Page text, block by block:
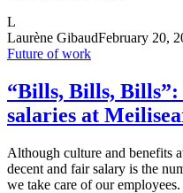
L
Laurène GibaudFebruary 20,
Future of work
“Bills, Bills,
salaries at
Although culture and benefits
decent and fair salary is the
we take care of our employees.